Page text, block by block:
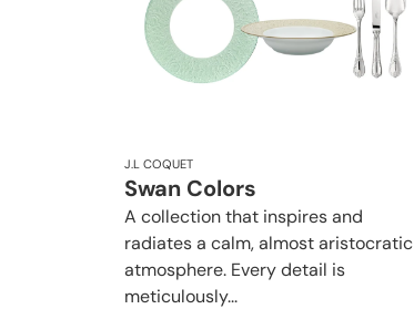
J.L COQUET
Swan Colors
A collection that inspires and
radiates a calm, almost aristocratic
atmosphere. Every detail is
meticulously...